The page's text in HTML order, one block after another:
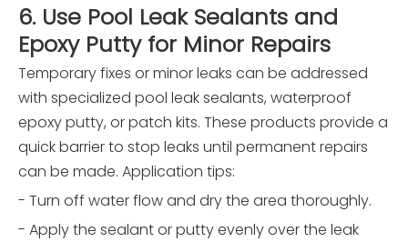
6. Use Pool Leak Sealants and
Epoxy Putty for Minor Repairs
Temporary fixes or minor leaks can be addressed
with specialized pool leak sealants, waterproof
epoxy putty, or patch kits. These products provide a
quick barrier to stop leaks until permanent repairs
can be made. Application tips:
- Turn off water flow and dry the area thoroughly.
- Apply the sealant or putty evenly over the leak